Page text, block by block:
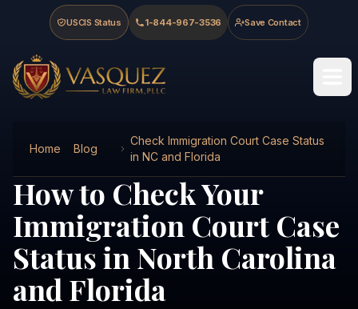
Skip to main content
Skip to navigation
Skip to footer
USCIS Status 1-844-967-3536 Save Contact
Vasquez Law Firm - Home
Home Blog
Check Immigration Court Case Status
in NC and Florida
How to Check Your
Immigration Court Case
Status in North Carolina
and Florida